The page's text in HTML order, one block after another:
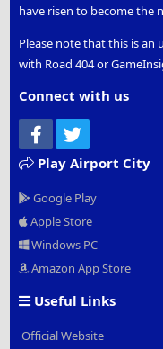
have risen to become the
Please note that this is an
with Road 404 or
Connect with us
Facebook
Play Airport City
Google Play
Apple Store
Windows PC
Amazon App Store
Useful Links
Official Website